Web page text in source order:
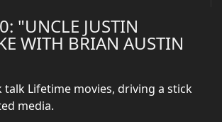
"UNCLE JUSTIN
WITH BRIAN AUSTIN
talk Lifetime movies, driving a stick
media.